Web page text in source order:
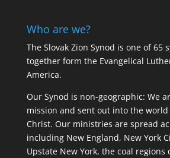
Who are we?
The Slovak Zion Synod is one of 65
together form the Evangelical
America.
Our Synod is non-geographic: We
mission and sent out into the
Christ. Our ministries are spread
including New England, New York
Upstate New York, the coal regions